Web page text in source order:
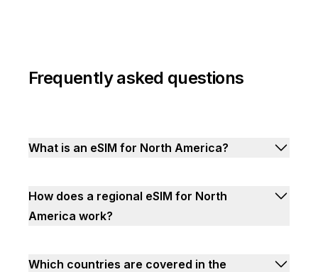
Frequently asked questions
What is an eSIM for North America?
How does a regional eSIM for North
America work?
Which countries are covered in the